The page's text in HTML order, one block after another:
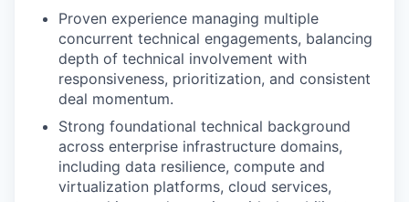
Proven experience managing multiple
concurrent technical engagements, balancing
depth of technical involvement with
responsiveness, prioritization, and consistent
deal momentum.
Strong foundational technical background
across enterprise infrastructure domains,
including data resilience, compute and
virtualization platforms, cloud services,